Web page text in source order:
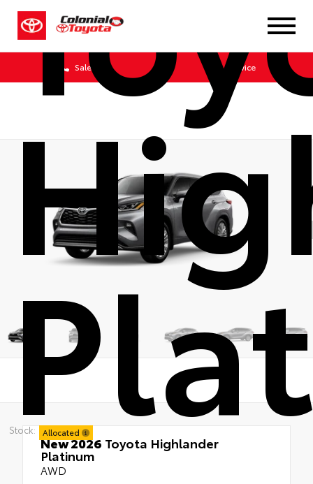
Sales Service
Stock: Allocated
New 2026 Toyota Highlander
Platinum
AWD